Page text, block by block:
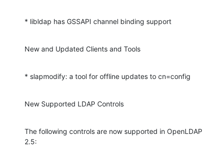
* libldap has GSSAPI channel binding support
New and Updated Clients and Tools
* slapmodify: a tool for offline updates to cn=config
New Supported LDAP Controls
The following controls are now supported in OpenLDAP
2.5: